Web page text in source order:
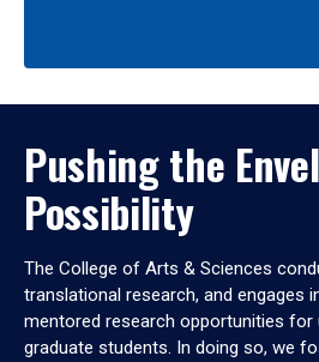
Pushing the
Possibility
The College of Arts & Sciences
translational research, and engages
mentored research opportunities for
graduate students. In doing so, we